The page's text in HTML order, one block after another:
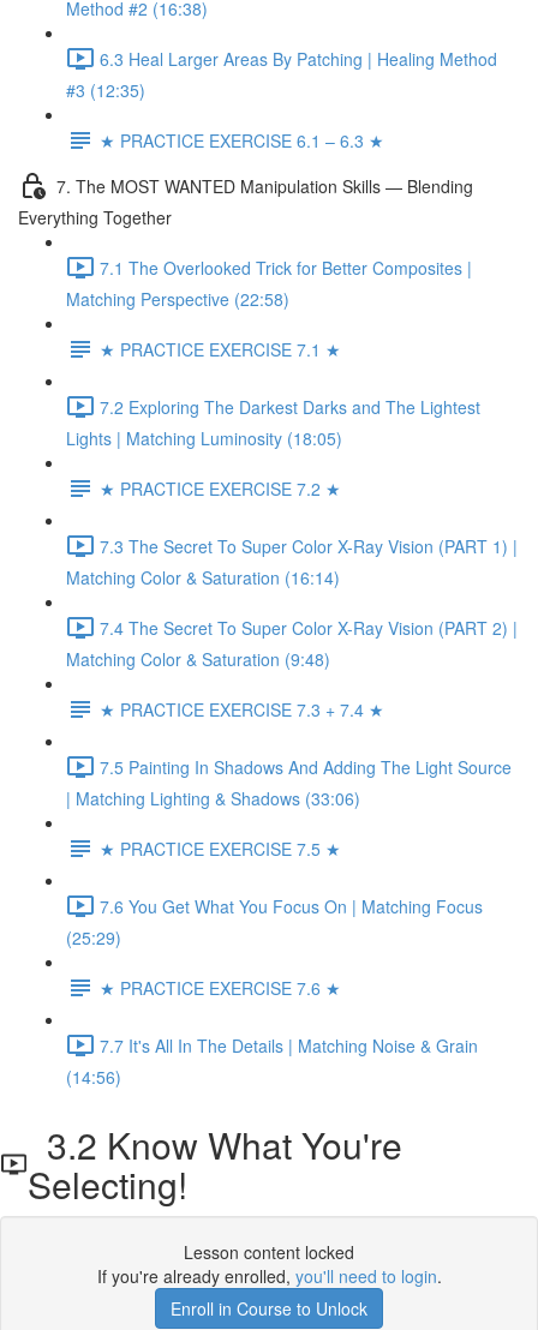
Method #2 (16:38)
6.3 Heal Larger Areas By Patching | Healing Method
#3 (12:35)
★ PRACTICE EXERCISE 6.1 – 6.3 ★
7. The MOST WANTED Manipulation Skills — Blending
Everything Together
7.1 The Overlooked Trick for Better Composites |
Matching Perspective (22:58)
★ PRACTICE EXERCISE 7.1 ★
7.2 Exploring The Darkest Darks and The Lightest
Lights | Matching Luminosity (18:05)
★ PRACTICE EXERCISE 7.2 ★
7.3 The Secret To Super Color X-Ray Vision (PART 1) |
Matching Color & Saturation (16:14)
7.4 The Secret To Super Color X-Ray Vision (PART 2) |
Matching Color & Saturation (9:48)
★ PRACTICE EXERCISE 7.3 + 7.4 ★
7.5 Painting In Shadows And Adding The Light Source
| Matching Lighting & Shadows (33:06)
★ PRACTICE EXERCISE 7.5 ★
7.6 You Get What You Focus On | Matching Focus
(25:29)
★ PRACTICE EXERCISE 7.6 ★
7.7 It's All In The Details | Matching Noise & Grain
(14:56)
3.2 Know What You're
Selecting!
Lesson content locked
If you're already enrolled, you'll need to login.
Enroll in Course to Unlock